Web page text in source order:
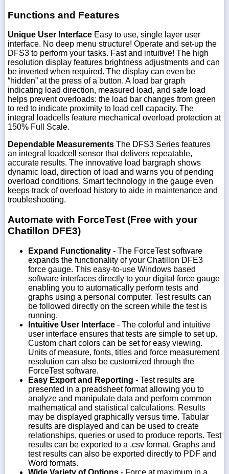
Functions and Features
Unique User Interface Easy to use, single layer user
interface. No deep menu structure! Operate and set-up the
DFS3 to perform your tasks. Fast and intuitive! The high
resolution display features brightness adjustments and can
be inverted when required. The display can even be
“hidden” at the press of a button. A load bar graph
indicating load direction, measured load, and safe load
helps prevent overloads: the load bar changes from green
to red to indicate proximity to load cell capacity. The
integral loadcells feature mechanical overload protection at
150% Full Scale.
Dependable Measurements The DFS3 Series features
an integral loadcell sensor that delivers repeatable,
accurate results. The innovative load bargraph shows
dynamic load, direction of load and warns you of pending
overload conditions. Smart technology in the gauge even
keeps track of overload history to aide in maintenance and
troubleshooting.
Automate with ForceTest (Free with your
Chatillon DFE3)
Expand Functionality - The ForceTest software
expands the functionality of your Chatillon DFE3
force gauge. This easy-to-use Windows based
software interfaces directly to your digital force gauge
enabling you to automatically perform tests and
graphs using a personal computer. Test results can
be followed directly on the screen while the test is
running.
Intuitive User Interface - The colorful and intuitive
user interface ensures that tests are simple to set up.
Custom chart colors can be set for easy viewing.
Units of measure, fonts, titles and force measurement
resolution can also be customized through the
ForceTest software.
Easy Export and Reporting - Test results are
presented in a preadsheet format allowing you to
analyze and manipulate data and perform common
mathematical and statistical calculations. Results
may be displayed graphically versus time. Tabular
results are displayed and can be used to create
relationships, queries or used to produce reports. Test
results can be exported to a .csv format. Graphs and
test results can also be exported directly to PDF and
Word formats.
Wide Variety of Options - Force at maximum in a